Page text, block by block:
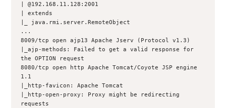
| @192.168.11.128:2001
| extends
|_ java.rmi.server.RemoteObject
...
8009/tcp open ajp13 Apache Jserv (Protocol v1.3)
|_ajp-methods: Failed to get a valid response for
the OPTION request
8080/tcp open http Apache Tomcat/Coyote JSP engine
1.1
|_http-favicon: Apache Tomcat
|_http-open-proxy: Proxy might be redirecting
requests